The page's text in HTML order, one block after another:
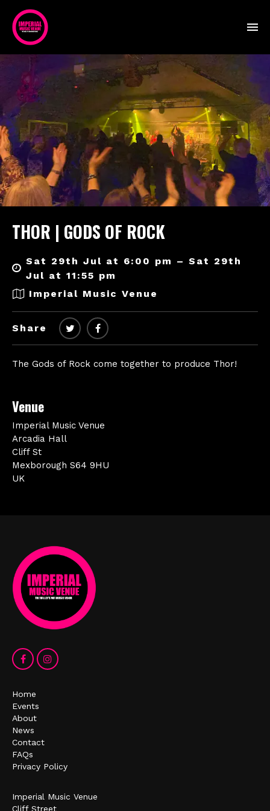
THOR | GODS OF ROCK
Sat 29th Jul at 6:00 pm – Sat 29th
Jul at 11:55 pm
Imperial Music Venue
Share
The Gods of Rock come together to produce Thor!
Venue
Imperial Music Venue
Arcadia Hall
Cliff St
Mexborough S64 9HU
UK
Home
Events
About
News
Contact
FAQs
Privacy Policy
Imperial Music Venue
Cliff Street